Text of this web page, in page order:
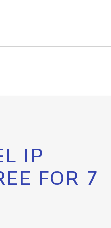
IP
FOR 7